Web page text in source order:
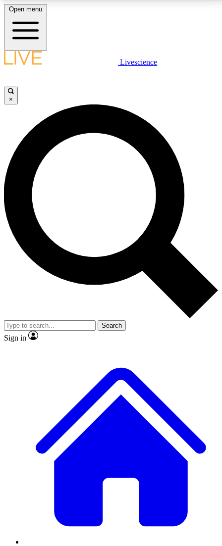
LIVE SCIENCE PLUS
JOIN FREE
LIVE SCIENCE PRO
Unlimited access to our exclusive features, expert analysis and in-depth
interviews, all ad-free
No ads, ever
Exclusive, original
reporting
video
Member-only features
Open menu
Livescience
×
Search
Sign in